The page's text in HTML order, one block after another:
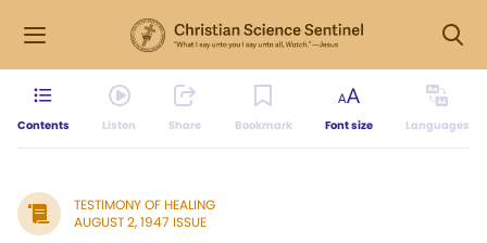
Contents Listen Share Bookmark Font size Languages
TESTIMONY OF HEALING
AUGUST 2, 1947 ISSUE